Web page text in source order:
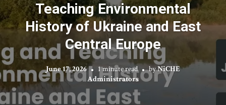
Teaching Environmental
History of Ukraine and East
Central Europe
June 17, 2026 1 minute read byNiCHE
Administrators